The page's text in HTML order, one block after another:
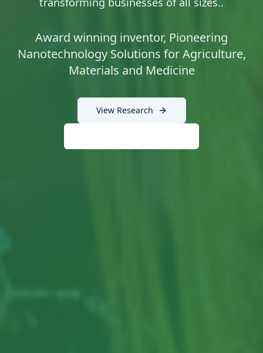
Award winning inventor, Pioneering
Nanotechnology Solutions for Agriculture,
Materials and Medicine
View Research